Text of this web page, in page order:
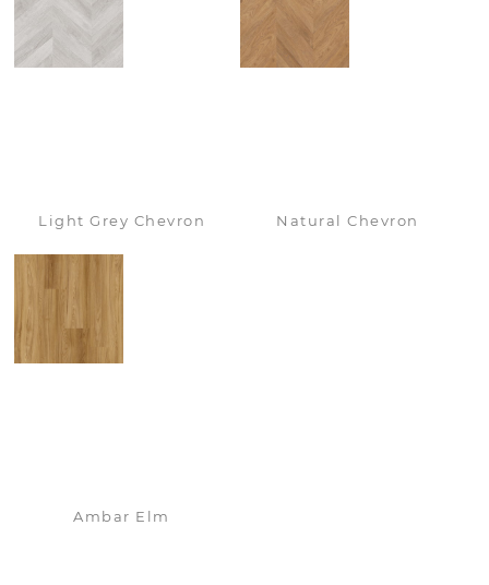
Light Grey Chevron Natural Chevron
Ambar Elm